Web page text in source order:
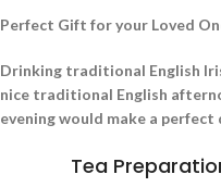
Perfect Gift for your Loved
Drinking traditional English
nice traditional English
evening would make a perfect
Tea